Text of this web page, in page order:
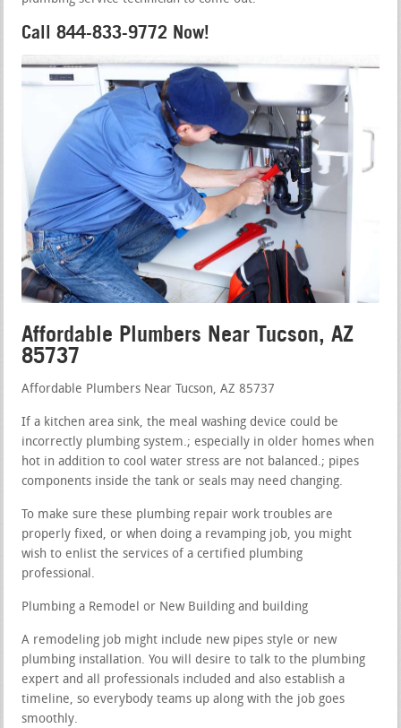
Call 844-833-9772 Now!
Affordable Plumbers Near Tucson, AZ
85737
Affordable Plumbers Near Tucson, AZ 85737
If a kitchen area sink, the meal washing device could be
incorrectly plumbing system.; especially in older homes when
hot in addition to cool water stress are not balanced.; pipes
components inside the tank or seals may need changing.
To make sure these plumbing repair work troubles are
properly fixed, or when doing a revamping job, you might
wish to enlist the services of a certified plumbing
professional.
Plumbing a Remodel or New Building and building
A remodeling job might include new pipes style or new
plumbing installation. You will desire to talk to the plumbing
expert and all professionals included and also establish a
timeline, so everybody teams up along with the job goes
smoothly.